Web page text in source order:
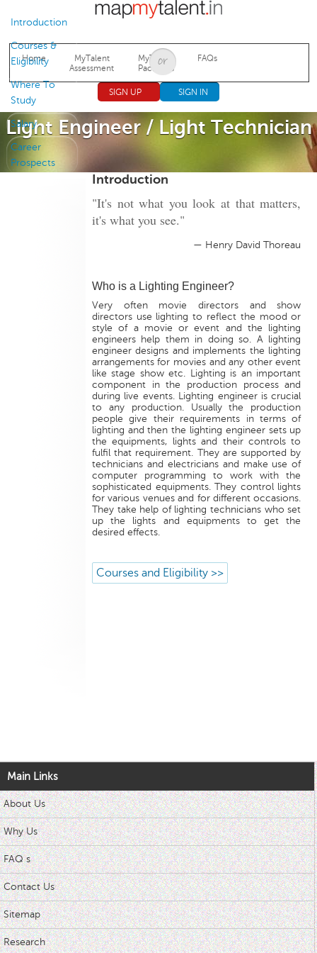
Jump to navigation
Home
MyTalent
Assessment
MyTalent
Packages
FAQs
SIGN UP SIGN IN
Light Engineer / Light Technician
Introduction
Courses &
Eligibility
Where To
Study
Salary
Career
Prospects
Introduction
"It's not what you look at that matters,
it's what you see."
— Henry David Thoreau
Who is a Lighting Engineer?
Very often movie directors and show
directors use lighting to reflect the mood or
style of a movie or event and the lighting
engineers help them in doing so. A lighting
engineer designs and implements the lighting
arrangements for movies and any other event
like stage show etc. Lighting is an important
component in the production process and
during live events. Lighting engineer is crucial
to any production. Usually the production
people give their requirements in terms of
lighting and then the lighting engineer sets up
the equipments, lights and their controls to
fulfil that requirement. They are supported by
technicians and electricians and make use of
computer programming to work with the
sophisticated equipments. They control lights
for various venues and for different occasions.
They take help of lighting technicians who set
up the lights and equipments to get the
desired effects.
Courses and Eligibility >>
Main Links
About Us
Why Us
FAQ s
Contact Us
Sitemap
Research